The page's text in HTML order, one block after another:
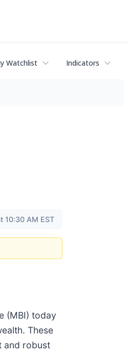
Watchlist Indicators
10:30 AM EST
(MBI) today
These
and robust